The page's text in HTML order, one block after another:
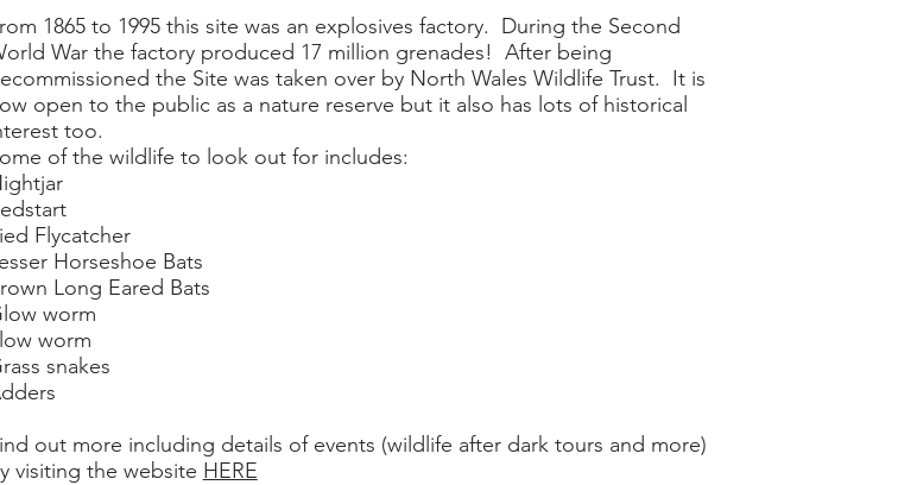
1865 to 1995 this site was an explosives factory. During the Second
War the factory produced 17 million grenades! After being
the Site was taken over by North Wales Wildlife Trust. It is
open to the public as a nature reserve but it also has lots of historical
too.
of the wildlife to look out for includes:
Flycatcher
Horseshoe Bats
Long Eared Bats
worm
worm
snakes
out more including details of events (wildlife after dark tours and more)
visiting the website HERE